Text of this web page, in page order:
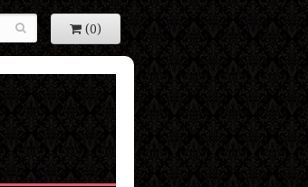
(0)